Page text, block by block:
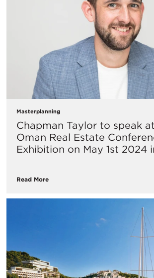
Masterplanning
Chapman Taylor to speak
Oman Real Estate
Exhibition on May 1st 2024
Read More